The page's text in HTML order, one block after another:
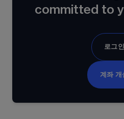
committed to
로그인
계좌 개